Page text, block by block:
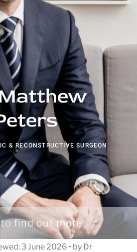
& RECONSTRUCTIVE SURGEON
find out more
3 June 2026 • by Dr